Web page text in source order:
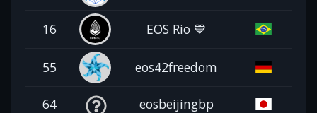
16 EOS Rio 💙
55 eos42freedom
64 eosbeijingbp